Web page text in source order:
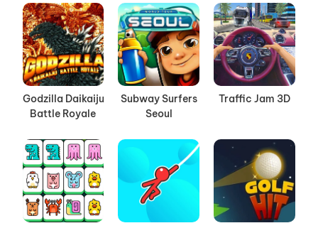
Godzilla Daikaiju
Battle Royale
Subway Surfers
Seoul
Traffic Jam 3D